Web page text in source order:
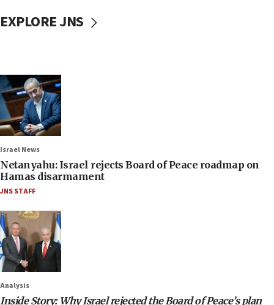
EXPLORE JNS
Israel News
Netanyahu: Israel rejects Board of Peace roadmap on
Hamas disarmament
JNS STAFF
Analysis
Inside Story: Why Israel rejected the Board of Peace’s plan